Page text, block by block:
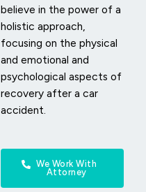
believe in the power of a
holistic approach,
focusing on the physical
and emotional and
psychological aspects of
recovery after a car
accident.
We Work With
Attorney